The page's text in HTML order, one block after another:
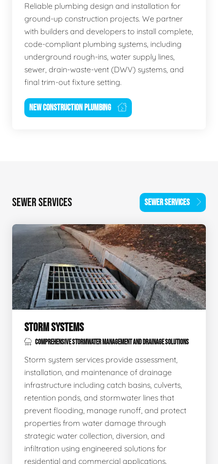
Reliable plumbing design and installation for
ground-up construction projects. We partner
with builders and developers to install complete,
code-compliant plumbing systems, including
underground rough-ins, water supply lines,
sewer, drain-waste-vent (DWV) systems, and
final trim-out fixture setting.
NEW CONSTRUCTION PLUMBING
SEWER SERVICES SEWER SERVICES
STORM SYSTEMS
COMPREHENSIVE STORMWATER MANAGEMENT AND DRAINAGE SOLUTIONS
Storm system services provide assessment,
installation, and maintenance of drainage
infrastructure including catch basins, culverts,
retention ponds, and stormwater lines that
prevent flooding, manage runoff, and protect
properties from water damage through
strategic water collection, diversion, and
infiltration using engineered solutions for
residential and commercial applications.